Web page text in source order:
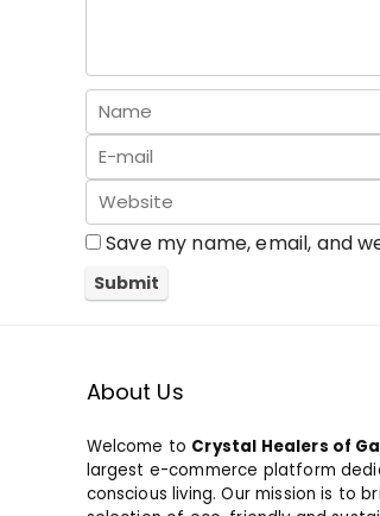
Save my name, email, and
About Us
Welcome to Crystal Healers of
largest e-commerce platform
conscious living. Our mission is to